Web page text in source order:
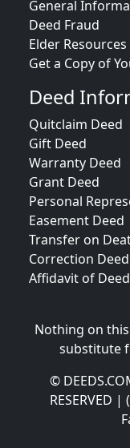
General
Deed Fraud
Elder Resources
Get a Copy of
Deed
Quitclaim Deed
Gift Deed
Warranty Deed
Grant Deed
Personal
Easement Deed
Transfer on
Correction Deed
Affidavit of Deed
Nothing on
substitute
©
RESERVED